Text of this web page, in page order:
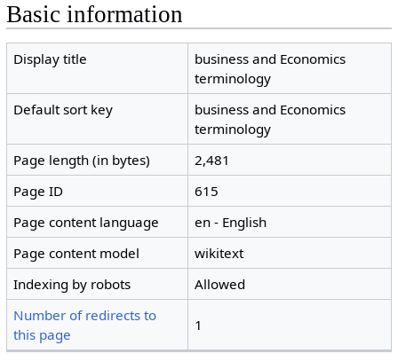
Basic information
Display title
business and Economics
terminology
Default sort key
business and Economics
terminology
Page length (in bytes)
2,481
Page ID
615
Page content language
en - English
Page content model
wikitext
Indexing by robots
Allowed
Number of redirects to
this page
1